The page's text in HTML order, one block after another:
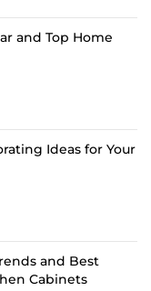
and Top Home
Ideas for Your
and Best
Cabinets